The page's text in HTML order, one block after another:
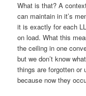
What is that? A
can maintain in it’s
it is exactly for each
on load. What this
the ceiling in one
but we don’t know
things are forgotten or
because now they